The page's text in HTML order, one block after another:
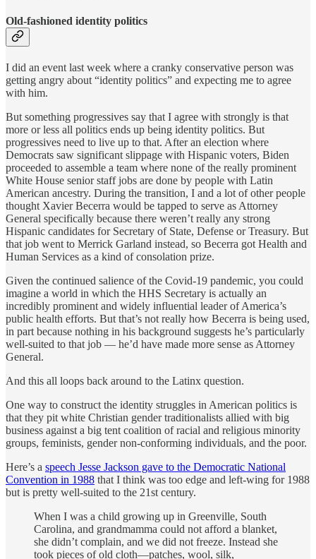
Old-fashioned identity politics
I did an event last week where a cranky conservative person was
getting angry about “identity politics” and expecting me to agree
with him.
But something progressives say that I agree with strongly is that
more or less all politics ends up being identity politics. But
progressives need to live up to that. After an election where
Democrats saw significant slippage with Hispanic voters, Biden
proceeded to assemble a team where none of the really prominent
White House senior staff jobs are done by people with Latin
American ancestry. During the transition, I and a lot of other people
thought Xavier Becerra would be tapped to serve as Attorney
General specifically because there weren’t really any strong
Hispanic candidates for Secretary of State, Defense or Treasury. But
that job went to Merrick Garland instead, so Becerra got Health and
Human Services as a kind of consolation prize.
Given the continued salience of the Covid-19 pandemic, you could
imagine a world in which the HHS Secretary is actually an
incredibly prominent and widely influential leader of America’s
public health efforts. But that’s not really how Becerra is being used,
in part because nothing in his background suggests he’s particularly
well-suited to that job — he’d have made more sense as Attorney
General.
And this all loops back around to the Latinx question.
One way to construct the identity struggles in American politics is
that they pit white Christian gender traditionalists allied with big
business against a big tent coalition of racial and religious minority
groups, feminists, gender non-conforming individuals, and the poor.
Here’s a speech Jesse Jackson gave to the Democratic National
Convention in 1988 that I think was too edge and left-wing for 1988
but is pretty well-suited to the 21st century.
When I was a child growing up in Greenville, South
Carolina, and grandmamma could not afford a blanket,
she didn’t complain, and we did not freeze. Instead she
took pieces of old cloth—patches, wool, silk,